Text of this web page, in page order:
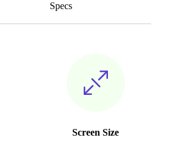
Specs
Screen Size